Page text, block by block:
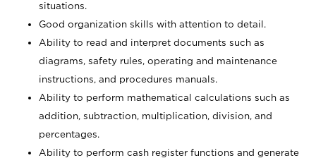
situations.
Good organization skills with attention to detail.
Ability to read and interpret documents such as
diagrams, safety rules, operating and maintenance
instructions, and procedures manuals.
Ability to perform mathematical calculations such as
addition, subtraction, multiplication, division, and
percentages.
Ability to perform cash register functions and generate